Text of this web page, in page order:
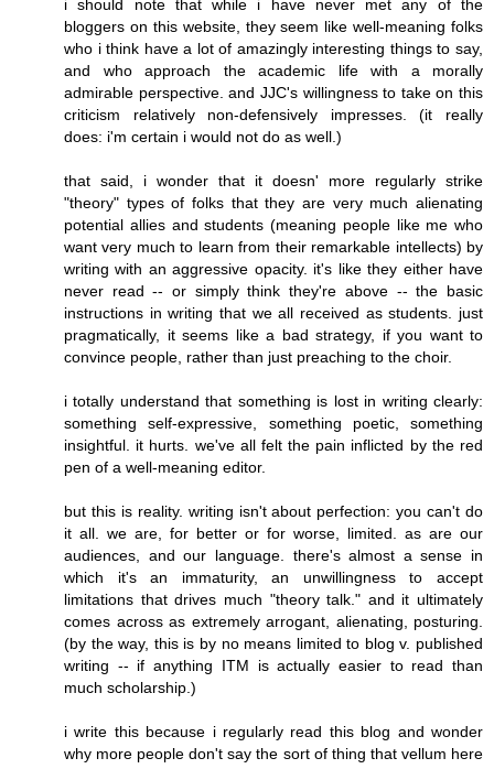
i should note that while i have never met any of the
bloggers on this website, they seem like well-meaning folks
who i think have a lot of amazingly interesting things to say,
and who approach the academic life with a morally
admirable perspective. and JJC's willingness to take on this
criticism relatively non-defensively impresses. (it really
does: i'm certain i would not do as well.)
that said, i wonder that it doesn' more regularly strike
"theory" types of folks that they are very much alienating
potential allies and students (meaning people like me who
want very much to learn from their remarkable intellects) by
writing with an aggressive opacity. it's like they either have
never read -- or simply think they're above -- the basic
instructions in writing that we all received as students. just
pragmatically, it seems like a bad strategy, if you want to
convince people, rather than just preaching to the choir.
i totally understand that something is lost in writing clearly:
something self-expressive, something poetic, something
insightful. it hurts. we've all felt the pain inflicted by the red
pen of a well-meaning editor.
but this is reality. writing isn't about perfection: you can't do
it all. we are, for better or for worse, limited. as are our
audiences, and our language. there's almost a sense in
which it's an immaturity, an unwillingness to accept
limitations that drives much "theory talk." and it ultimately
comes across as extremely arrogant, alienating, posturing.
(by the way, this is by no means limited to blog v. published
writing -- if anything ITM is actually easier to read than
much scholarship.)
i write this because i regularly read this blog and wonder
why more people don't say the sort of thing that vellum here